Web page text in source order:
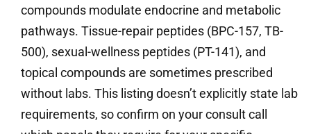
compounds modulate endocrine and metabolic
pathways. Tissue-repair peptides (BPC-157, TB-
500), sexual-wellness peptides (PT-141), and
topical compounds are sometimes prescribed
without labs. This listing doesn’t explicitly state lab
requirements, so confirm on your consult call